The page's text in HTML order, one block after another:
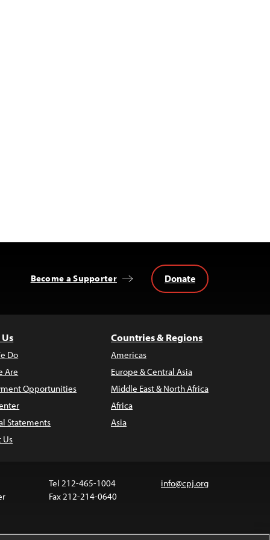
Become a Supporter Donate
Do
Are
Opportunities
Statements
Us
Countries & Regions
Americas
Europe & Central Asia
Middle East & North Africa
Africa
Asia
Tel 212-465-1004
Fax 212-214-0640
info@cpj.org